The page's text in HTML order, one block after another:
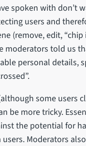
spoken with don’t
users and
(remove, edit,
moderators told us
personal details,
some users
be more tricky.
the potential for
Moderators